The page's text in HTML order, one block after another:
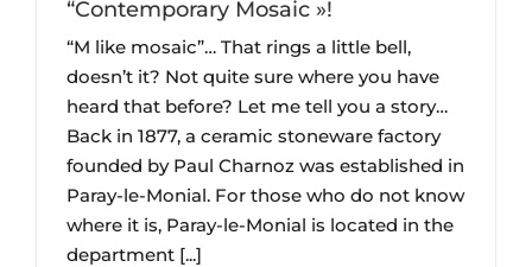
“Contemporary Mosaic »!
“M like mosaic”… That rings a little bell,
doesn’t it? Not quite sure where you have
heard that before? Let me tell you a story…
Back in 1877, a ceramic stoneware factory
founded by Paul Charnoz was established in
Paray-le-Monial. For those who do not know
where it is, Paray-le-Monial is located in the
department [...]